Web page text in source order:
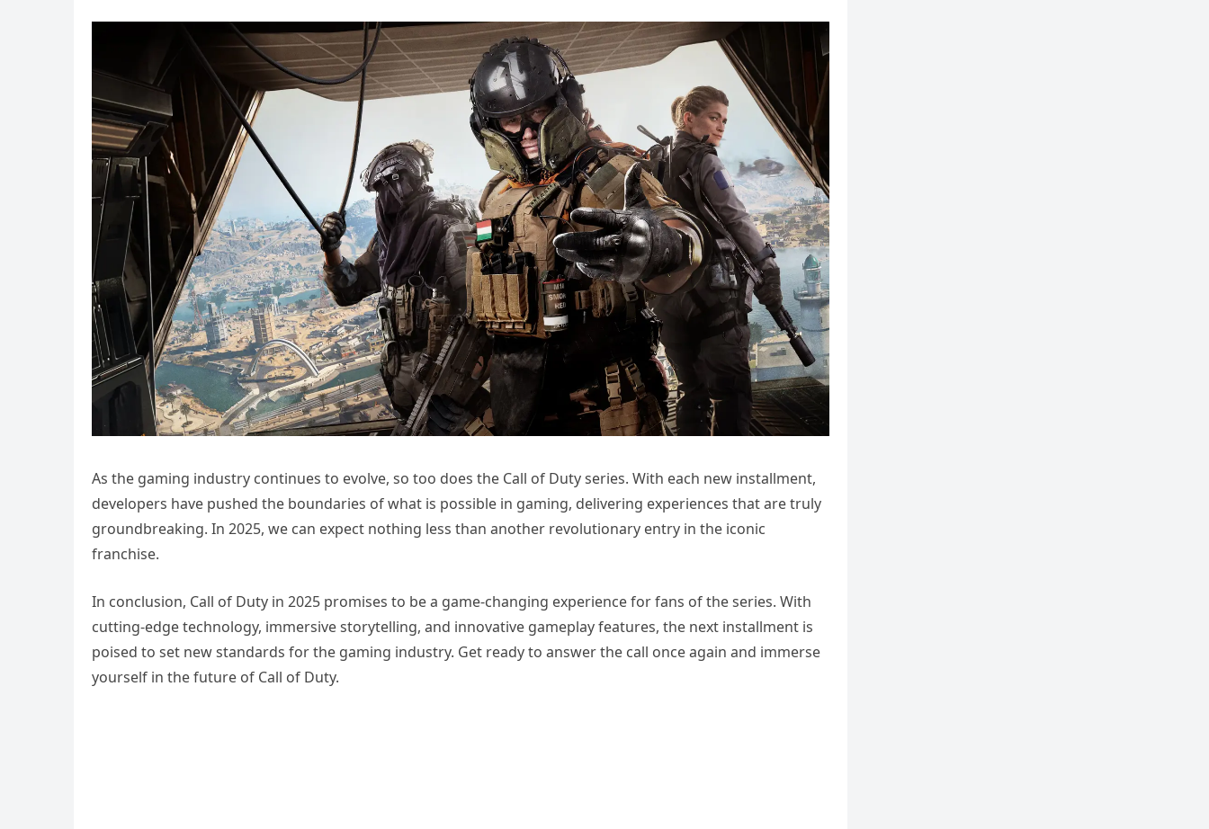
As the gaming industry continues to evolve, so too does the Call of Duty series. With each new installment,
developers have pushed the boundaries of what is possible in gaming, delivering experiences that are truly
groundbreaking. In 2025, we can expect nothing less than another revolutionary entry in the iconic
franchise.
In conclusion, Call of Duty in 2025 promises to be a game-changing experience for fans of the series. With
cutting-edge technology, immersive storytelling, and innovative gameplay features, the next installment is
poised to set new standards for the gaming industry. Get ready to answer the call once again and immerse
yourself in the future of Call of Duty.